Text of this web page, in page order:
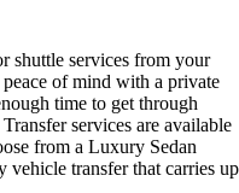
shuttle services from your
of mind with a private
time to get through
services are available
from a Luxury Sedan
vehicle transfer that carries up